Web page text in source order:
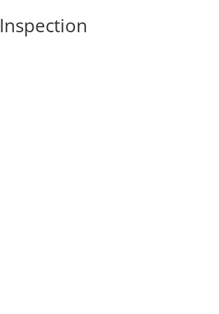
Inspection